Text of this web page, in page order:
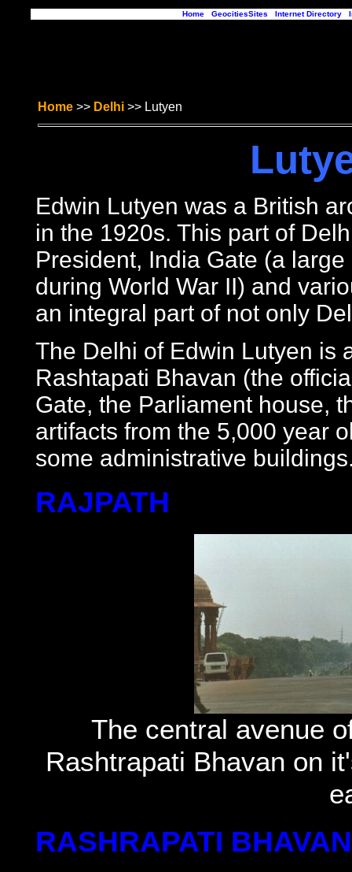
Home GeocitiesSites Internet Directory
Home >> Delhi >> Lutyen
Edwin Lutyen was a British
in the 1920s. This part of
President, India Gate (a
during World War II) and
an integral part of not only
The Delhi of Edwin Lutyen is
Rashtapati Bhavan (the
Gate, the Parliament house,
artifacts from the 5,000 year
some administrative
RAJPATH
The central avenue
Rashtrapati Bhavan on
RASHRAPATI BHAVAN